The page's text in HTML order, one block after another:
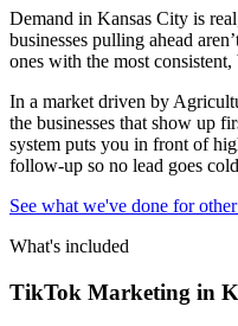
Demand in Kansas City is
businesses pulling ahead
ones with the most
In a market driven by
the businesses that show up
system puts you in front of
follow-up so no lead goes
See what we've done for other
What's included
TikTok Marketing in